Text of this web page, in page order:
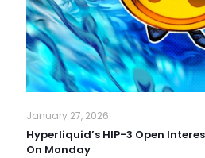
January 27, 2026
Hyperliquid’s HIP-3 Open
On Monday